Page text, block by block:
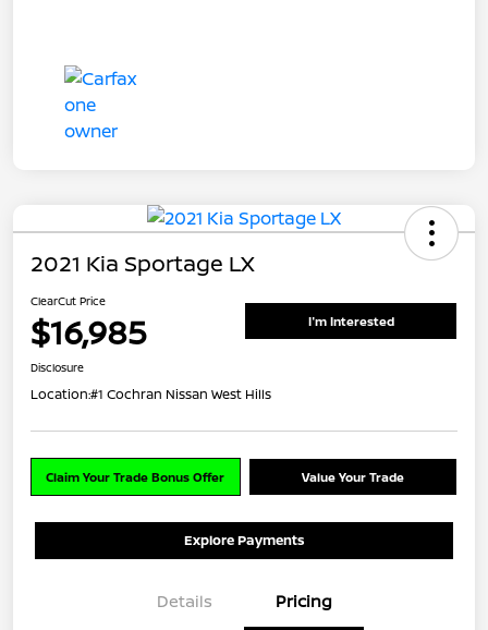
2021 Kia Sportage LX
ClearCut Price
$16,985 I'm Interested
Disclosure
Location:#1 Cochran Nissan West Hills
Claim Your Trade Bonus Offer Value Your Trade
Explore Payments
Details Pricing